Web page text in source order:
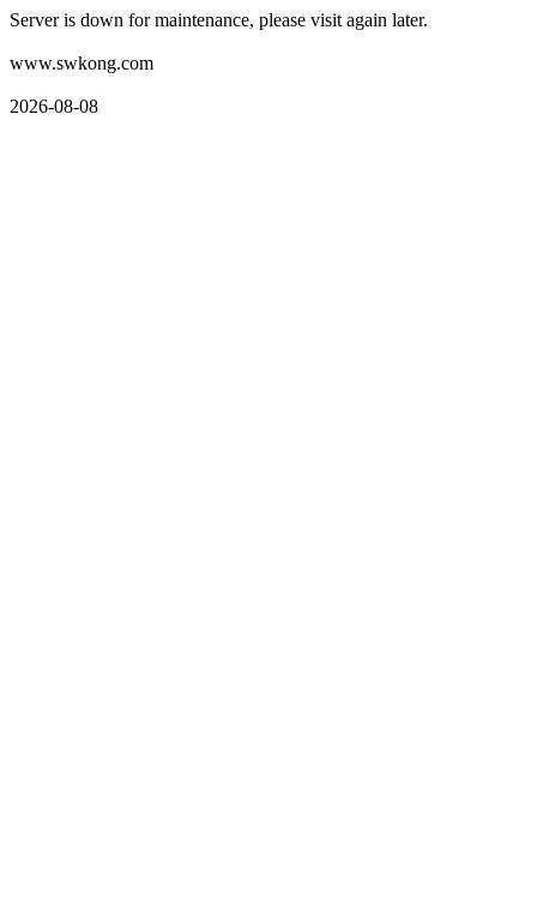
Server is down for maintenance, please visit again later.
www.swkong.com
2026-08-08